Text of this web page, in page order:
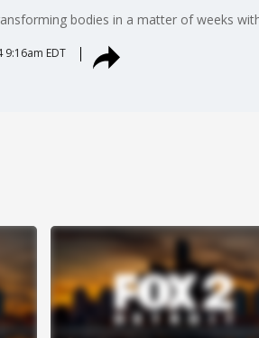
bodies in a matter of weeks
9:16am EDT